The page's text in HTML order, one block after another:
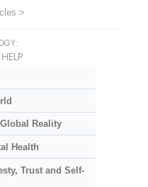
>
Reality
Health
Trust and Self-